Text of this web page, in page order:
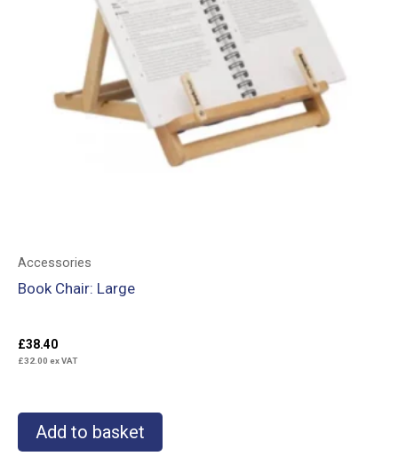
Accessories
Book Chair: Large
£38.40
£32.00 ex VAT
Add to basket